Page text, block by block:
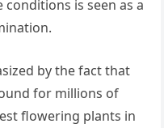
is seen as a
by the fact that
for millions of
flowering plants in